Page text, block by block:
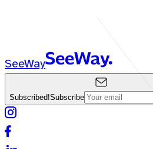
SeeWay
Subscribed!Subscribe